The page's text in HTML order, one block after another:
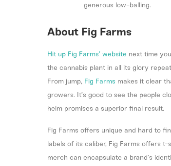
generous low-balling.
About Fig Farms
Hit up Fig Farms’ website next time
the cannabis plant in all its glory
From jump, Fig Farms makes it clear
growers. It’s good to see the people
helm promises a superior final result.
Fig Farms offers unique and hard to
labels of its caliber, Fig Farms offers
merch can encapsulate a brand’s